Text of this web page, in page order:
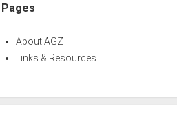
Pages
About AGZ
Links & Resources